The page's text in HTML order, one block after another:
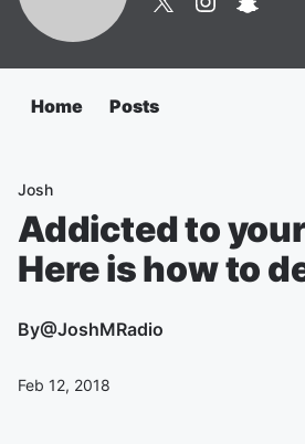
Home Posts
Josh
Addicted to
Here is how to
By@JoshMRadio
Feb 12, 2018